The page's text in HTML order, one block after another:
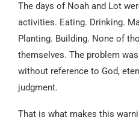
The days of Noah and Lot
activities. Eating. Drinking.
Planting. Building. None of
themselves. The problem
without reference to God,
judgment.
That is what makes this